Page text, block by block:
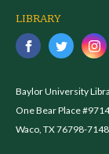
LIBRARY
Baylor University
One Bear Place
Waco, TX 76798-7148